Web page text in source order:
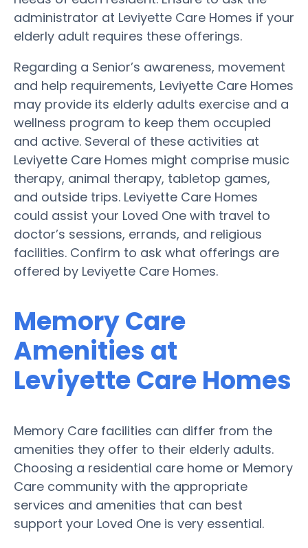
administrator at Leviyette Care Homes if your
elderly adult requires these offerings.
Regarding a Senior’s awareness, movement
and help requirements, Leviyette Care Homes
may provide its elderly adults exercise and a
wellness program to keep them occupied
and active. Several of these activities at
Leviyette Care Homes might comprise music
therapy, animal therapy, tabletop games,
and outside trips. Leviyette Care Homes
could assist your Loved One with travel to
doctor’s sessions, errands, and religious
facilities. Confirm to ask what offerings are
offered by Leviyette Care Homes.
Memory Care
Amenities at
Leviyette Care Homes
Memory Care facilities can differ from the
amenities they offer to their elderly adults.
Choosing a residential care home or Memory
Care community with the appropriate
services and amenities that can best
support your Loved One is very essential.